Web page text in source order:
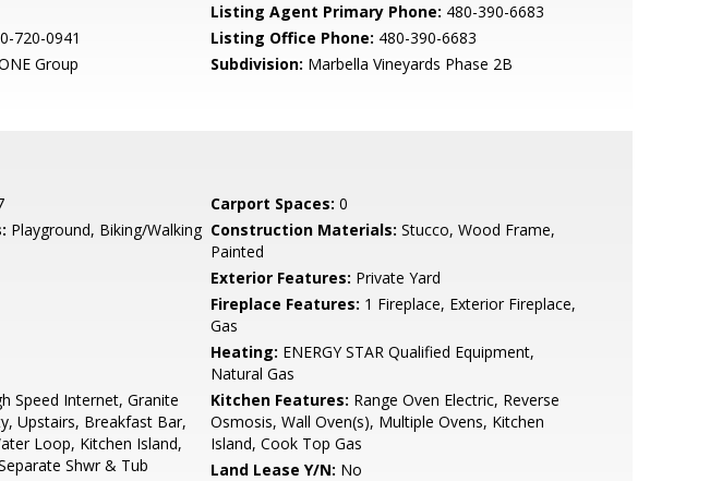
Listing Agent Primary Phone: 480-390-6683
720-0941 Listing Office Phone: 480-390-6683
Group Subdivision: Marbella Vineyards Phase 2B
Carport Spaces: 0
Playground, Biking/Walking Construction Materials: Stucco, Wood Frame,
Painted
Exterior Features: Private Yard
Fireplace Features: 1 Fireplace, Exterior Fireplace,
Gas
Heating: ENERGY STAR Qualified Equipment,
Natural Gas
Speed Internet, Granite
Upstairs, Breakfast Bar,
Loop, Kitchen Island,
Shwr & Tub
Kitchen Features: Range Oven Electric, Reverse
Osmosis, Wall Oven(s), Multiple Ovens, Kitchen
Island, Cook Top Gas
Land Lease Y/N: No